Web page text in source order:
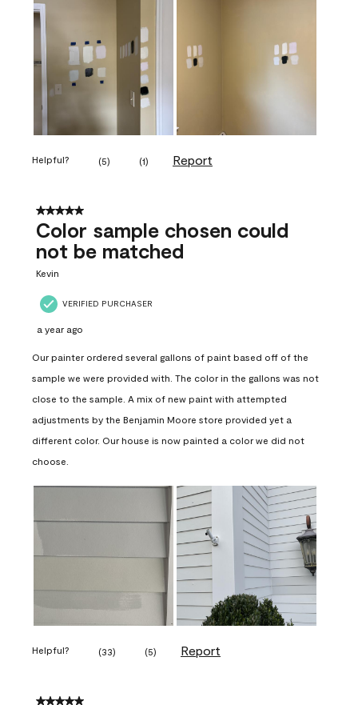
Helpful? (5) (1) Report
5 out of 5 stars.
Color sample chosen could
not be matched
Kevin
VERIFIED PURCHASER
a year ago
Our painter ordered several gallons of paint based off of the
sample we were provided with. The color in the gallons was not
close to the sample. A mix of new paint with attempted
adjustments by the Benjamin Moore store provided yet a
different color. Our house is now painted a color we did not
choose.
Helpful? (33) (5) Report
5 out of 5 stars.